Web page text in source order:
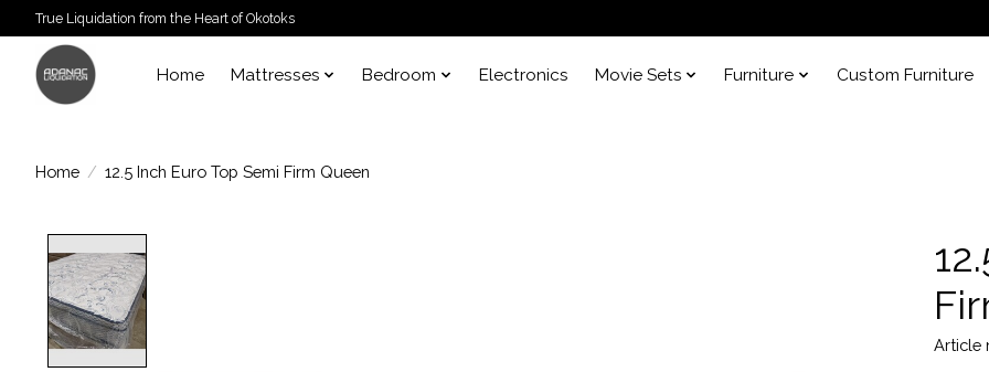
True Liquidation from the Heart of Okotoks
Home Mattresses Bedroom Electronics Movie Sets Furniture Custom Furniture
Home / 12.5 Inch Euro Top Semi Firm Queen
Article